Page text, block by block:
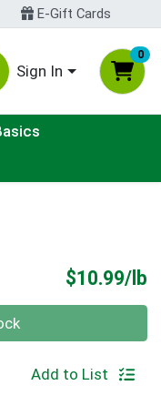
E-Gift Cards
Sign In
0
$10.99/lb
Add to List